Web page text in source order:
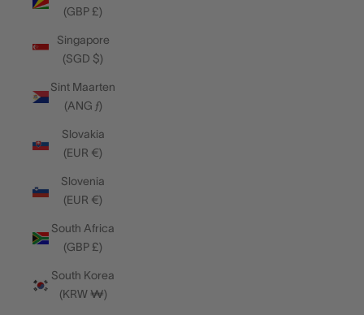
(GBP £)
Singapore
(SGD $)
Sint Maarten
(ANG ƒ)
Slovakia
(EUR €)
Slovenia
(EUR €)
South Africa
(GBP £)
South Korea
(KRW ₩)